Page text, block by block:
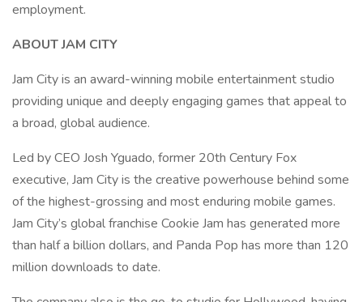
employment.
ABOUT JAM CITY
Jam City is an award-winning mobile entertainment studio
providing unique and deeply engaging games that appeal to
a broad, global audience.
Led by CEO Josh Yguado, former 20th Century Fox
executive, Jam City is the creative powerhouse behind some
of the highest-grossing and most enduring mobile games.
Jam City’s global franchise Cookie Jam has generated more
than half a billion dollars, and Panda Pop has more than 120
million downloads to date.